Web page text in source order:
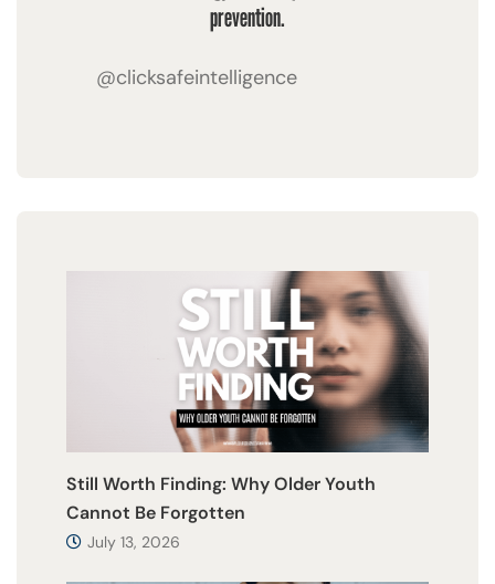
prevention.
@clicksafeintelligence
Still Worth Finding: Why Older Youth
Cannot Be Forgotten
July 13, 2026